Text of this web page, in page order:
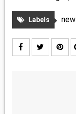
Labels